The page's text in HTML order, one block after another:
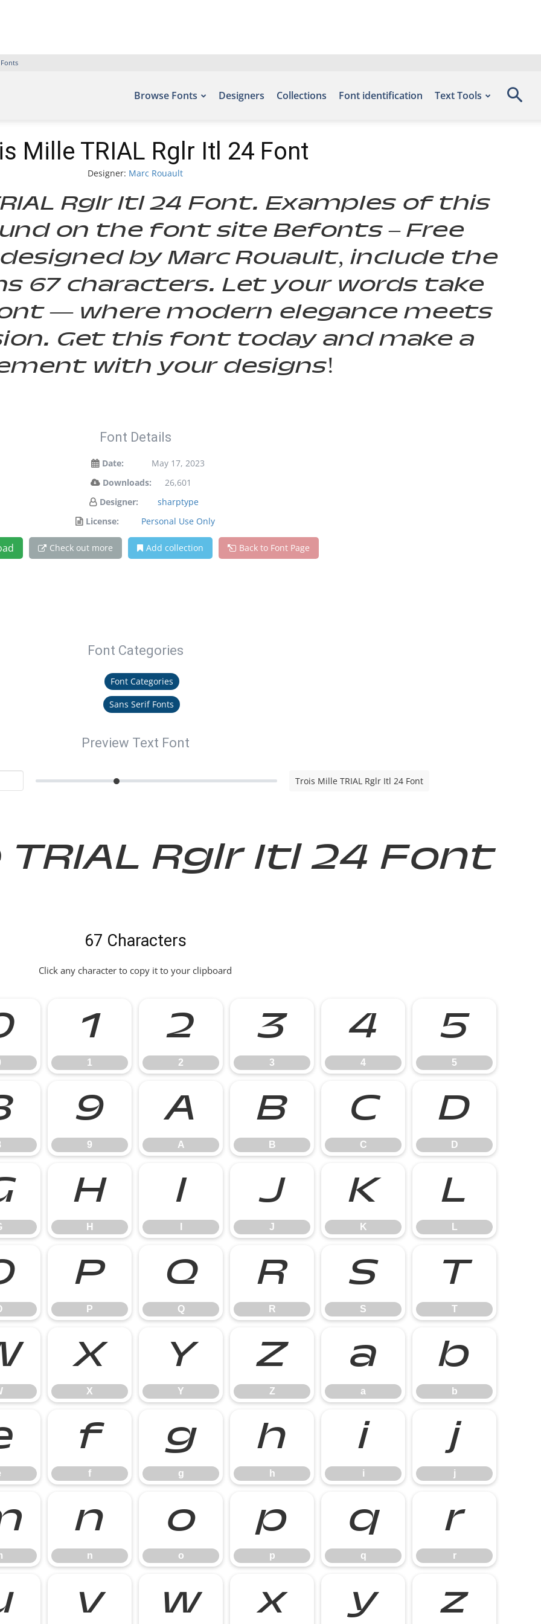
Browse Fonts Designers Collections Font identification Text Tools
Mille TRIAL Rglr Itl 24 Font
Designer: Marc Rouault
Rglr Itl 24 Font. Examples of this
on the font site Befonts – Free
by Marc Rouault, include the
67 characters. Let your words take
— where modern elegance meets
Get this font today and make a
with your designs!
Font Details
Date:
May 17, 2023
Downloads:
26,601
Designer:
sharptype
License:
Personal Use Only
Check out more Add collection Back to Font Page
Font Categories
Font Categories
Sans Serif Fonts
Preview Text Font
Trois Mille TRIAL Rglr Itl 24 Font
TRIAL Rglr Itl 24 Font
67 Characters
Click any character to copy it to your clipboard
1
1
2
2
3
3
4
4
5
5
9
9
A
A
B
B
C
C
D
D
H
H
I J
J
K
K
L
L
P
P
Q
Q
R
R
S
S
T
T
X
X
Y
Y
Z
Z
a
a
b
b
f
f
g
g
h
h
i
i
j
j
n
n
o
o
p
p
q
q
r
r
v w x y z